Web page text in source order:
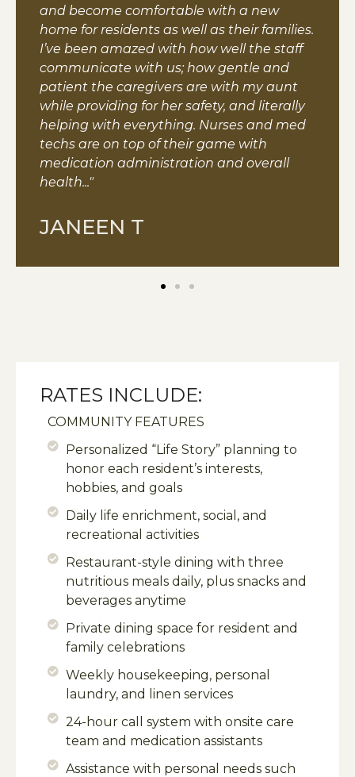
and become comfortable with a new
home for residents as well as their families.
I’ve been amazed with how well the staff
communicate with us; how gentle and
patient the caregivers are with my aunt
while providing for her safety, and literally
helping with everything. Nurses and med
techs are on top of their game with
medication administration and overall
health..."
JANEEN T
RATES INCLUDE:
COMMUNITY FEATURES
Personalized “Life Story” planning to
honor each resident’s interests,
hobbies, and goals
Daily life enrichment, social, and
recreational activities
Restaurant-style dining with three
nutritious meals daily, plus snacks and
beverages anytime
Private dining space for resident and
family celebrations
Weekly housekeeping, personal
laundry, and linen services
24-hour call system with onsite care
team and medication assistants
Assistance with personal needs such